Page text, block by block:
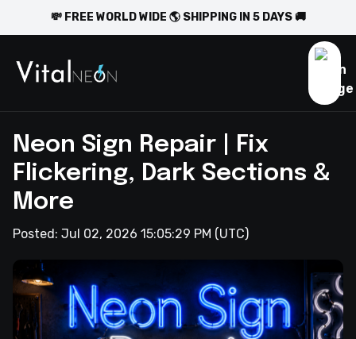
💸 FREE WORLD WIDE 🌎 SHIPPING IN 5 DAYS 🚚
Neon Sign Repair | Fix
Flickering, Dark Sections &
More
Posted: Jul 02, 2026 15:05:29 PM (UTC)